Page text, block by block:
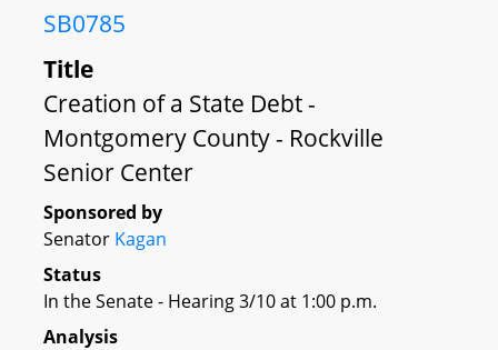
SB0785
Title
Creation of a State Debt -
Montgomery County - Rockville
Senior Center
Sponsored by
Senator Kagan
Status
In the Senate - Hearing 3/10 at 1:00 p.m.
Analysis